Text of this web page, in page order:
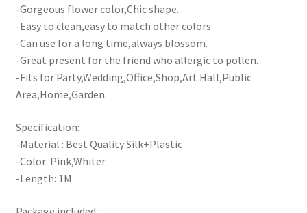
-Gorgeous flower color,Chic shape.
-Easy to clean,easy to match other colors.
-Can use for a long time,always blossom.
-Great present for the friend who allergic to pollen.
-Fits for Party,Wedding,Office,Shop,Art Hall,Public
Area,Home,Garden.
Specification:
-Material : Best Quality Silk+Plastic
-Color: Pink,Whiter
-Length: 1M